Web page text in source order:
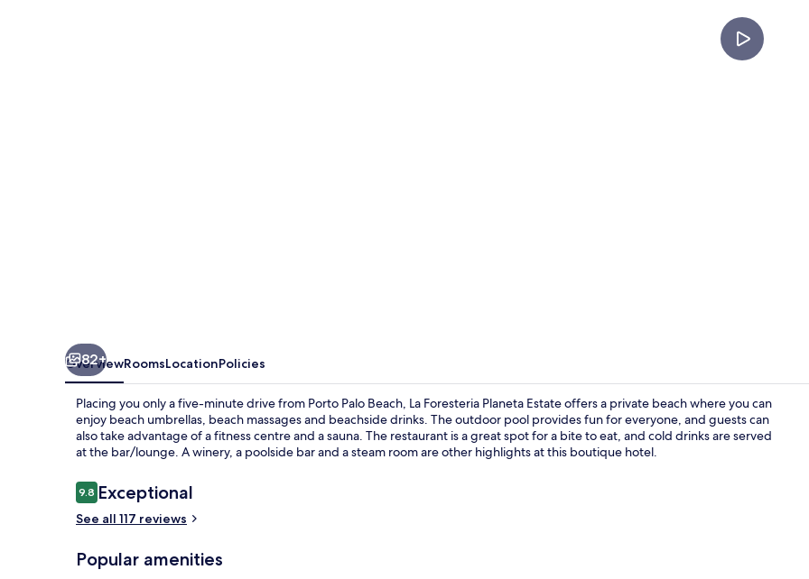
82+
OverviewRoomsLocationPolicies
Placing you only a five-minute drive from Porto Palo Beach, La Foresteria Planeta Estate offers a private beach where you can
enjoy beach umbrellas, beach massages and beachside drinks. The outdoor pool provides fun for everyone, and guests can
also take advantage of a fitness centre and a sauna. The restaurant is a great spot for a bite to eat, and cold drinks are served
at the bar/lounge. A winery, a poolside bar and a steam room are other highlights at this boutique hotel.
Reviews
9.89.8 out of 10
Exceptional
See all 117 reviews
Popular amenities